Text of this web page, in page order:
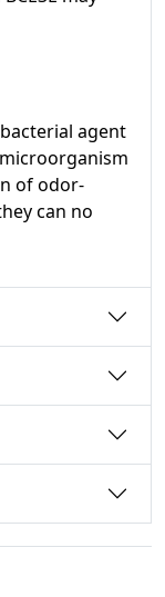
agent
of odor-
can no